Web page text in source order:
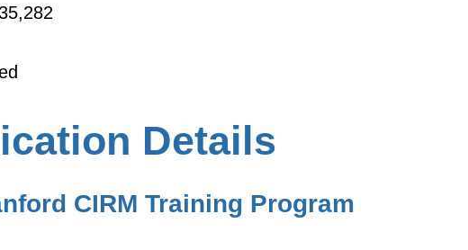
Details
CIRM Training Program